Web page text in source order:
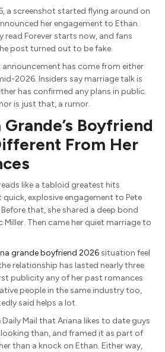
a screenshot started flying around on
her engagement to Ethan.
read Forever starts now, and fans
post turned out to be fake.
has come from either
2026. Insiders say marriage talk is
has confirmed any plans in public.
is just that, a rumor.
Boyfriend
From Her
like a tabloid greatest hits
explosive engagement to Pete
that, she shared a deep bond
Then came her quiet marriage to
grande boyfriend 2026situation feel
relationship has lasted nearly three
publicity any of her past romances
people in the same industry too,
said helps a lot.
Mail that Ariana likes to date guys
than, and framed it as part of
than a knock on Ethan. Either way,